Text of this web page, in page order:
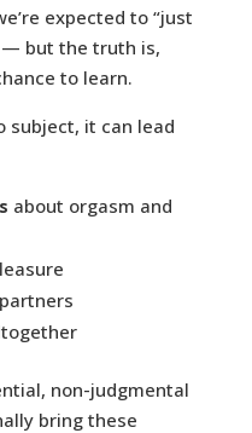
expected to “just
— but the truth is,
to learn.
subject, it can lead
about orgasm and
non-judgmental
bring these